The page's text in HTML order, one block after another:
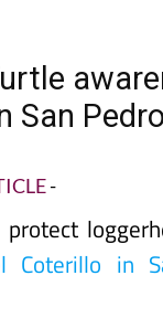
San
-
Coterillo in